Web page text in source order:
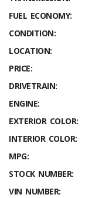
FUEL ECONOMY:
CONDITION:
LOCATION:
PRICE:
DRIVETRAIN:
ENGINE:
EXTERIOR COLOR:
INTERIOR COLOR:
MPG:
STOCK NUMBER:
VIN NUMBER: